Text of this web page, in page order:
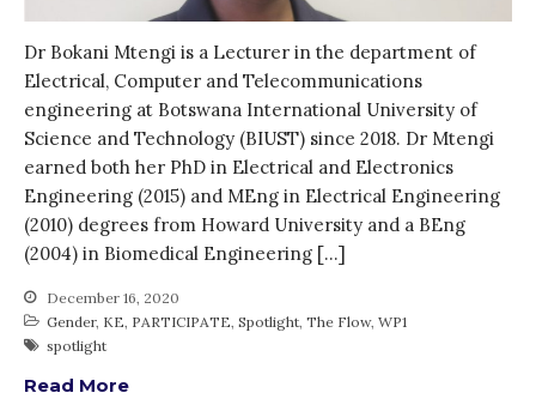
Dr Bokani Mtengi is a Lecturer in the department of
Electrical, Computer and Telecommunications
engineering at Botswana International University of
Science and Technology (BIUST) since 2018. Dr Mtengi
earned both her PhD in Electrical and Electronics
Engineering (2015) and MEng in Electrical Engineering
(2010) degrees from Howard University and a BEng
(2004) in Biomedical Engineering […]
December 16, 2020
Gender, KE, PARTICIPATE, Spotlight, The Flow, WP1
spotlight
Read More